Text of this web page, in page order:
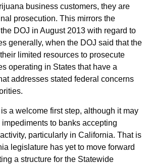
business customers, they are
prosecution. This mirrors the
DOJ in August 2013 with regard to
generally, when the DOJ said that the
limited resources to prosecute
operating in States that have a
addresses stated federal concerns
a welcome first step, although it may
to banks accepting
particularly in California. That is
legislature has yet to move forward
a structure for the Statewide